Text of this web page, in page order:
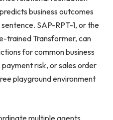
business outcomes
SAP-RPT-1, or the
trained Transformer, can
for common business
risk, or sales order
playground environment
multiple agents